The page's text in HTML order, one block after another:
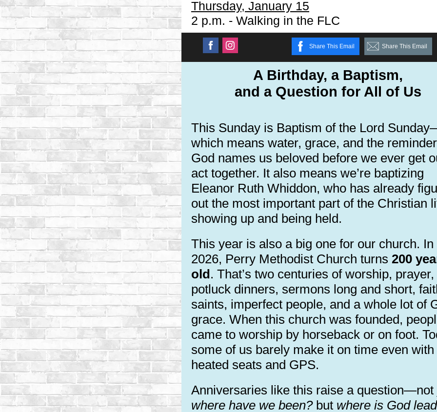
Thursday, January 15
2 p.m. - Walking in the FLC
Share This Email Share This Email
A Birthday, a Baptism,
and a Question for All of Us
This Sunday is Baptism of the Lord
which means water, grace, and the
God names us beloved before we ever get
act together. It also means we’re baptizing
Eleanor Ruth Whiddon, who has already
out the most important part of the Christian
showing up and being held.
This year is also a big one for our church. In
2026, Perry Methodist Church turns 200
old. That’s two centuries of worship, prayer,
potluck dinners, sermons long and short,
saints, imperfect people, and a whole lot of
grace. When this church was founded,
came to worship by horseback or on foot.
some of us barely make it on time even with
heated seats and GPS.
Anniversaries like this raise a question—not
where have we been?but where is God